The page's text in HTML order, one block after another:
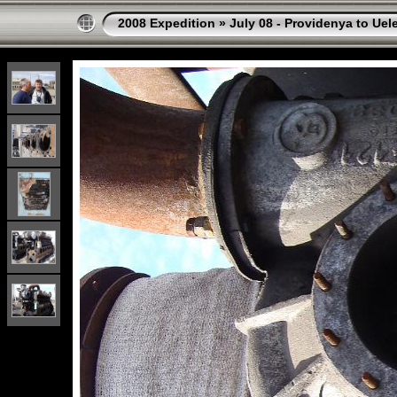
2008 Expedition » July 08 - Providenya to